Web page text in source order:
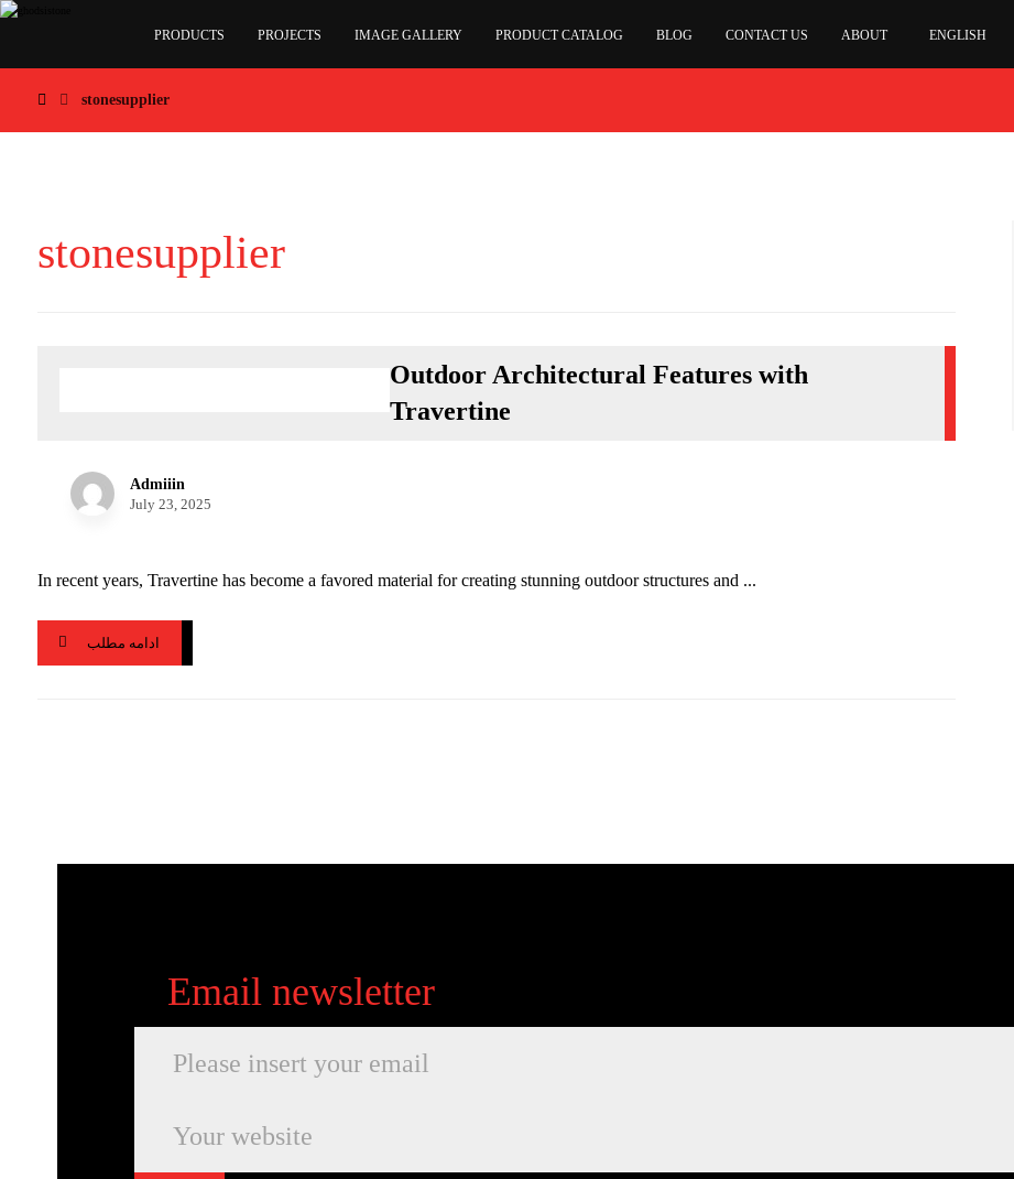
PRODUCTS PROJECTS IMAGE GALLERY PRODUCT CATALOG BLOG CONTACT US ABOUT ENGLISH
stonesupplier
stonesupplier
Outdoor Architectural Features with
Travertine
Admiiin
July 23, 2025
In recent years, Travertine has become a favored material for creating stunning outdoor structures and ...
ادامه مطلب
Email newsletter